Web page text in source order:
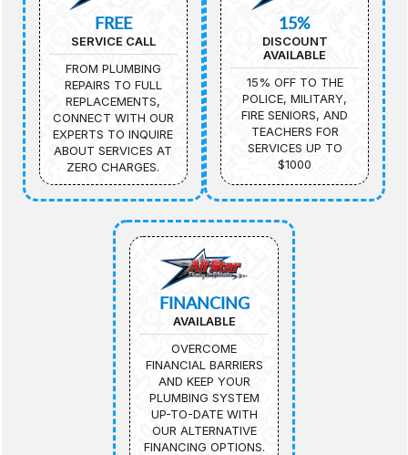
FREE
SERVICE CALL
FROM PLUMBING
REPAIRS TO FULL
REPLACEMENTS,
CONNECT WITH OUR
EXPERTS TO INQUIRE
ABOUT SERVICES AT
ZERO CHARGES.
15%
DISCOUNT
AVAILABLE
15% OFF TO THE
POLICE, MILITARY,
FIRE SENIORS, AND
TEACHERS FOR
SERVICES UP TO
$1000
FINANCING
AVAILABLE
OVERCOME
FINANCIAL BARRIERS
AND KEEP YOUR
PLUMBING SYSTEM
UP-TO-DATE WITH
OUR ALTERNATIVE
FINANCING OPTIONS.